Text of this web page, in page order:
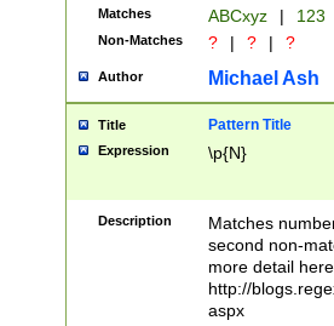
Matches ABCxyz | 123
Non-Matches ? | ? | ?
Author Michael Ash
Title Pattern Title
Expression \p{N}
Description
Matches
second non-
more detail here
http://
aspx